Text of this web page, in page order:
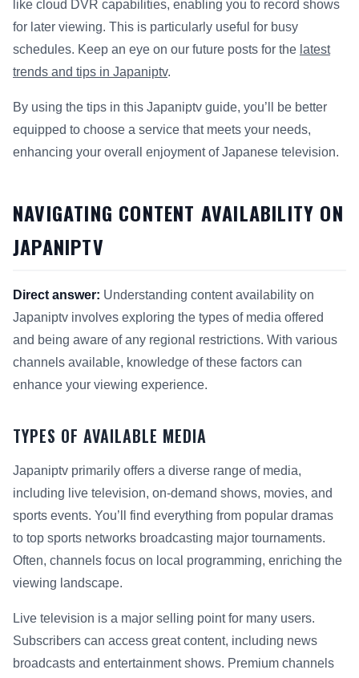
like cloud DVR capabilities, enabling you to record shows
for later viewing. This is particularly useful for busy
schedules. Keep an eye on our future posts for the latest
trends and tips in Japaniptv.
By using the tips in this Japaniptv guide, you’ll be better
equipped to choose a service that meets your needs,
enhancing your overall enjoyment of Japanese television.
NAVIGATING CONTENT AVAILABILITY ON
JAPANIPTV
Direct answer: Understanding content availability on
Japaniptv involves exploring the types of media offered
and being aware of any regional restrictions. With various
channels available, knowledge of these factors can
enhance your viewing experience.
TYPES OF AVAILABLE MEDIA
Japaniptv primarily offers a diverse range of media,
including live television, on-demand shows, movies, and
sports events. You’ll find everything from popular dramas
to top sports networks broadcasting major tournaments.
Often, channels focus on local programming, enriching the
viewing landscape.
Live television is a major selling point for many users.
Subscribers can access great content, including news
broadcasts and entertainment shows. Premium channels